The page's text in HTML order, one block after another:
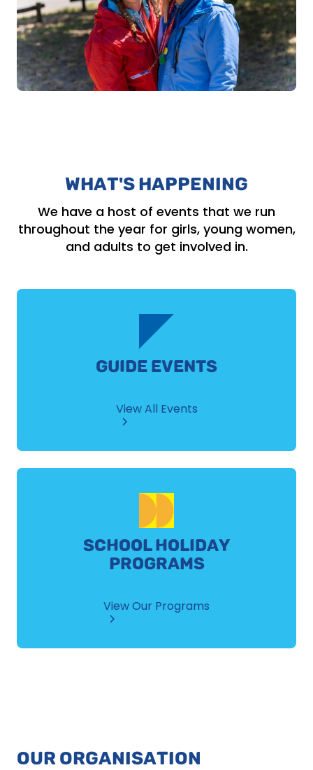
WHAT'S HAPPENING
We have a host of events that we run
throughout the year for girls, young women,
and adults to get involved in.
GUIDE EVENTS
View All Events
SCHOOL HOLIDAY
PROGRAMS
View Our Programs
OUR ORGANISATION